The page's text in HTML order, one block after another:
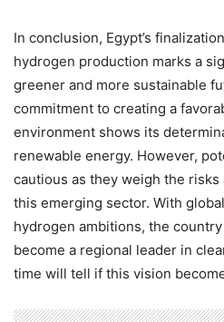
In conclusion, Egypt’s
hydrogen production marks a
greener and more sustainable
commitment to creating a
environment shows its
renewable energy. However,
cautious as they weigh the
this emerging sector. With
hydrogen ambitions, the
become a regional leader in
time will tell if this vision